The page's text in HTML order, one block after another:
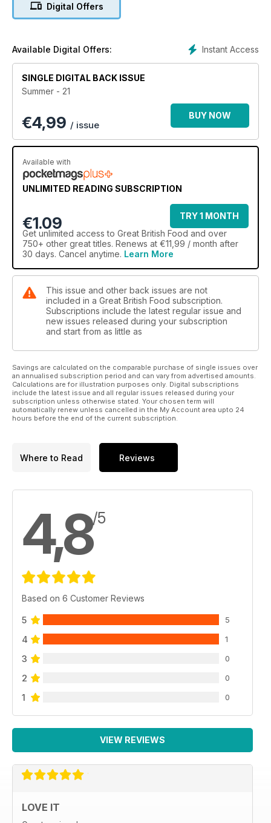
we discuss healthy baking with Great British Bake Off Winner
Hargreaves reflects on a year spent exclusively eating British
into!
Digital Offers
Instant Access
Available Digital Offers:
SINGLE DIGITAL BACK ISSUE
Summer - 21
€4,99 / issue
BUY NOW
Available with
UNLIMITED READING SUBSCRIPTION
€1.09
TRY 1 MONTH
Get unlimited access to Great British Food and over
750+ other great titles. Renews at €11,99 / month after
30 days. Cancel anytime. Learn More
This issue and other back issues are not
included in a Great British Food subscription.
Subscriptions include the latest regular issue and
new issues released during your subscription
and start from as little as
Savings are calculated on the comparable purchase of single issues over
an annualised subscription period and can vary from advertised amounts.
Calculations are for illustration purposes only. Digital subscriptions
include the latest issue and all regular issues released during your
subscription unless otherwise stated. Your chosen term will
automatically renew unless cancelled in the My Account area upto 24
hours before the end of the current subscription.
Where to Read Reviews
4,8/5
Based on 6 Customer Reviews
5 5
4 1
3 0
2 0
1 0
VIEW REVIEWS
LOVE IT